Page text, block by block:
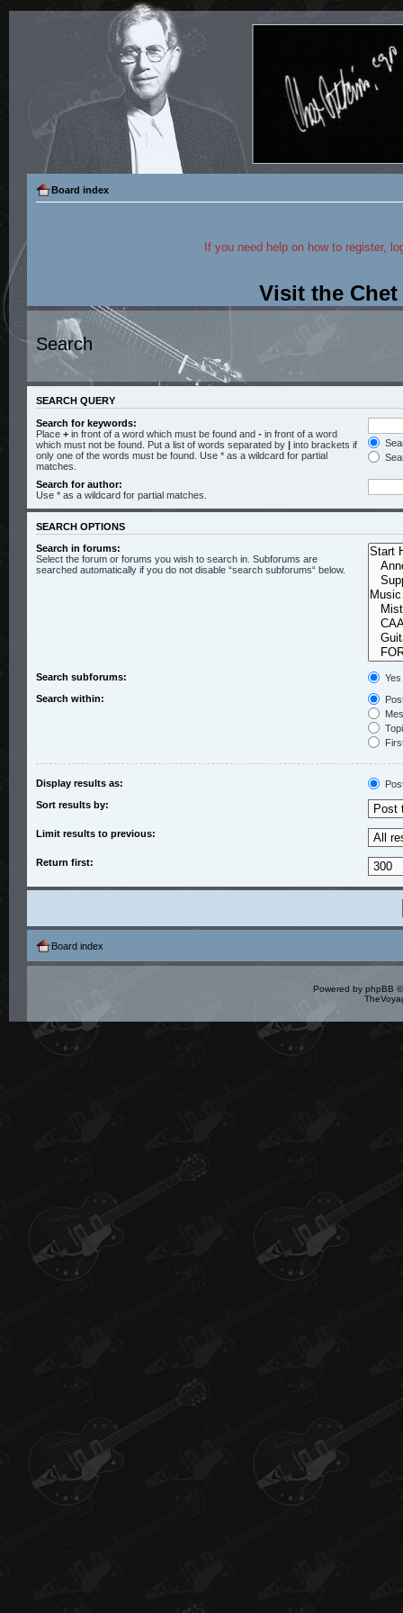
Board index
If you need help on how to register,
Visit the
Search
SEARCH QUERY
Search for keywords:
Place + in front of a word which must be found and - in front of a word
which must not be found. Put a list of words separated by | into brackets if
only one of the words must be found. Use * as a wildcard for partial
matches.
Search for author:
Use * as a wildcard for partial matches.
SEARCH OPTIONS
Search in forums:
Select the forum or forums you wish to search in. Subforums are
searched automatically if you do not disable “search subforums“ below.
Search subforums:
Yes
Search within:
Display results as:
Sort results by:
Limit results to previous:
Return first:
Board index
Powered by phpBB